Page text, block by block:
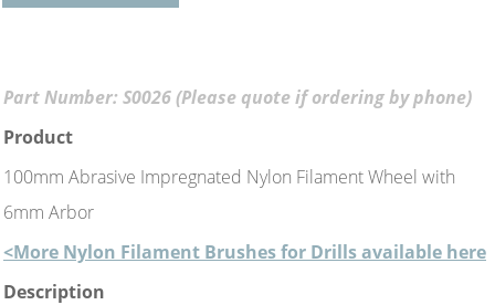
Part Number: S0026 (Please quote if ordering by phone)
Product
100mm Abrasive Impregnated Nylon Filament Wheel with
6mm Arbor
<More Nylon Filament Brushes for Drills available here
Description